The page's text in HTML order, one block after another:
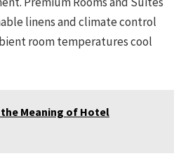
linens and climate control
room temperatures cool
Meaning of Hotel